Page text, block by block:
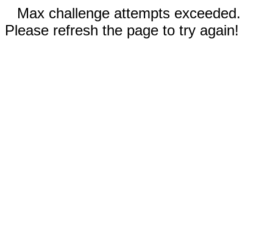
Max challenge attempts exceeded.
Please refresh the page to try again!